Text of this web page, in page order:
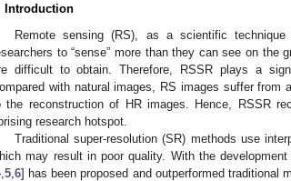
Introduction
Remote sensing (RS), as a scientific
to “sense” more than they can see on the
difficult to obtain. Therefore, RSSR plays a
with natural images, RS images suffer
the reconstruction of HR images. Hence, RSSR
research hotspot.
Traditional super-resolution (SR) methods use
may result in poor quality. With the
, 5 6] has been proposed and outperformed traditional